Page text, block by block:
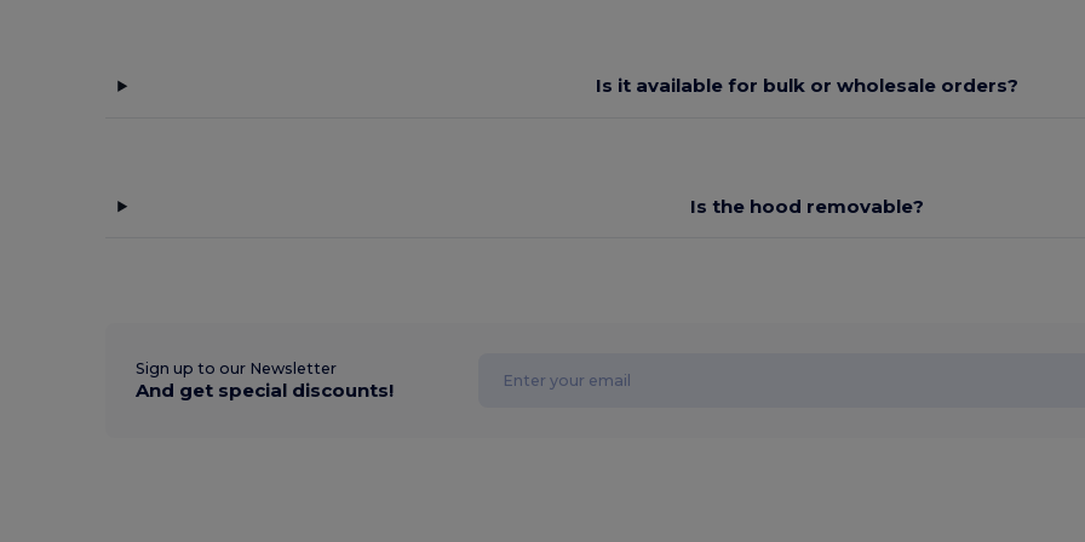
Is it available for bulk or wholesale orders?
Is the hood removable?
Sign up to our Newsletter
And get special discounts!